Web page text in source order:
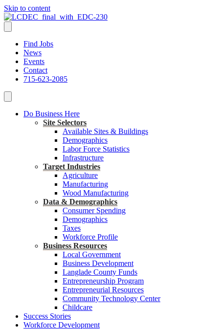
Skip to content
Find Jobs
News
Events
Contact
715-623-2085
Do Business Here
Site Selectors
Available Sites & Buildings
Demographics
Labor Force Statistics
Infrastructure
Target Industries
Agriculture
Manufacturing
Wood Manufacturing
Data & Demographics
Consumer Spending
Demographics
Taxes
Workforce Profile
Business Resources
Local Government
Business Development
Langlade County Funds
Entrepreneurship Program
Entrepreneurial Resources
Community Technology Center
Childcare
Success Stories
Workforce Development